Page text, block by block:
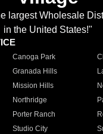
largest Wholesale
in the United States!"
Canoga Park
Granada Hills
Mission Hills
Northridge
Porter Ranch
Studio City